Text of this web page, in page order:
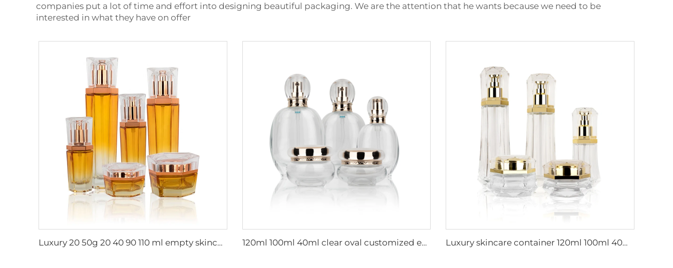
companies put a lot of time and effort into designing beautiful packaging. We are the attention that he wants because we need to be
interested in what they have on offer
Luxury 20 50g 20 40 90 110 ml empty skincare lotion cream glass spray hexagon cosmetic bottle packaging with pump 120ml 100ml 40ml clear oval customized empty luxury cosmetic face cream jar skin care bottle sets packaging Luxury skincare container 120ml 100ml 40ml 50g 20g empty frosted toner bottle clear glass pump bottle